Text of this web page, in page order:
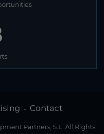
- Contact
Partners, S.L. All Rights